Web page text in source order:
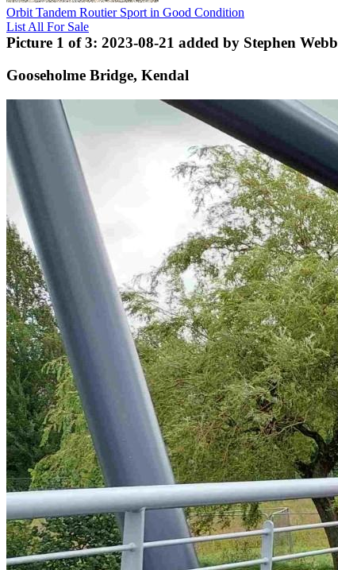
Orbit Tandem Routier Sport in Good Condition
List All For Sale
Picture 1 of 3: 2023-08-21 added by Stephen Webb
Gooseholme Bridge, Kendal